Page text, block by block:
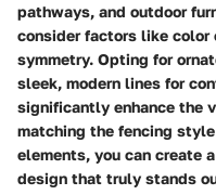
pathways, and outdoor
consider factors like color
symmetry. Opting for
sleek, modern lines for
significantly enhance the
matching the fencing
elements, you can create
design that truly stands